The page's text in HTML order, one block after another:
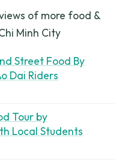
of more food &
Minh City
Street Food By
Dai Riders
Tour by
Local Students